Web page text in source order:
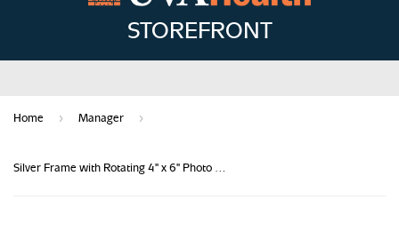
STOREFRONT
Home › Manager ›